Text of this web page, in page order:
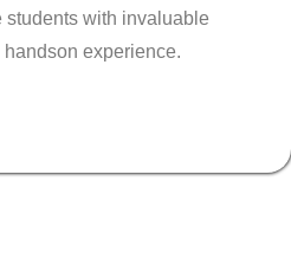
students with invaluable
experience.